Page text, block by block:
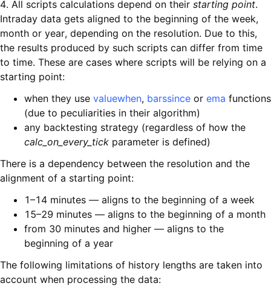
4. All scripts calculations depend on their starting point.
Intraday data gets aligned to the beginning of the week,
month or year, depending on the resolution. Due to this,
the results produced by such scripts can differ from time
to time. These are cases where scripts will be relying on a
starting point:
when they use valuewhen, barssince or ema functions
(due to peculiarities in their algorithm)
any backtesting strategy (regardless of how the
calc_on_every_tick parameter is defined)
There is a dependency between the resolution and the
alignment of a starting point:
1–14 minutes — aligns to the beginning of a week
15–29 minutes — aligns to the beginning of a month
from 30 minutes and higher — aligns to the
beginning of a year
The following limitations of history lengths are taken into
account when processing the data: